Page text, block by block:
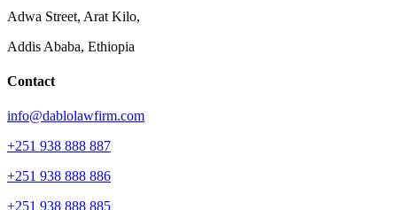
Adwa Street, Arat Kilo,
Addis Ababa, Ethiopia
Contact
info@dablolawfirm.com
+251 938 888 887
+251 938 888 886
+251 938 888 885